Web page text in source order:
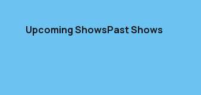
Upcoming ShowsPast Shows